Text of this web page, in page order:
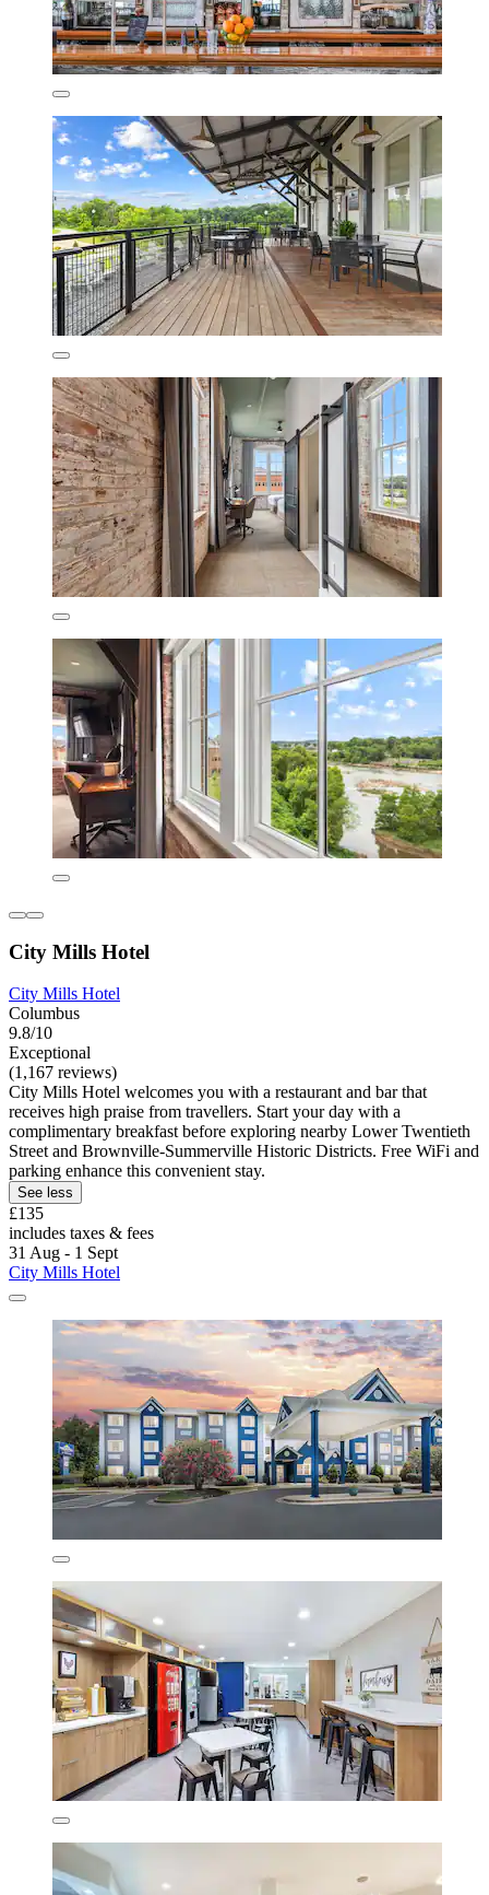
City Mills Hotel
City Mills Hotel
Columbus
9.8/10
Exceptional
(1,167 reviews)
City Mills Hotel welcomes you with a restaurant and bar that
receives high praise from travellers. Start your day with a
complimentary breakfast before exploring nearby Lower Twentieth
Street and Brownville-Summerville Historic Districts. Free WiFi and
parking enhance this convenient stay.
See less
£135
includes taxes & fees
31 Aug - 1 Sept
City Mills Hotel